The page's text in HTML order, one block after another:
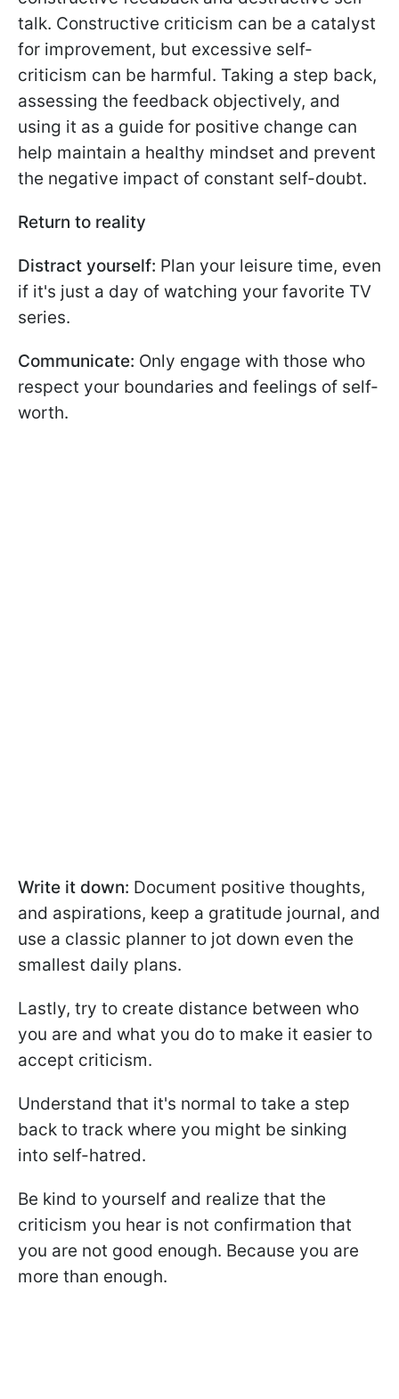
talk. Constructive criticism can be a catalyst
for improvement, but excessive self-
criticism can be harmful. Taking a step back,
assessing the feedback objectively, and
using it as a guide for positive change can
help maintain a healthy mindset and prevent
the negative impact of constant self-doubt.
Return to reality
Distract yourself: Plan your leisure time, even
if it's just a day of watching your favorite TV
series.
Communicate: Only engage with those who
respect your boundaries and feelings of self-
worth.
Write it down: Document positive thoughts,
and aspirations, keep a gratitude journal, and
use a classic planner to jot down even the
smallest daily plans.
Lastly, try to create distance between who
you are and what you do to make it easier to
accept criticism.
Understand that it's normal to take a step
back to track where you might be sinking
into self-hatred.
Be kind to yourself and realize that the
criticism you hear is not confirmation that
you are not good enough. Because you are
more than enough.